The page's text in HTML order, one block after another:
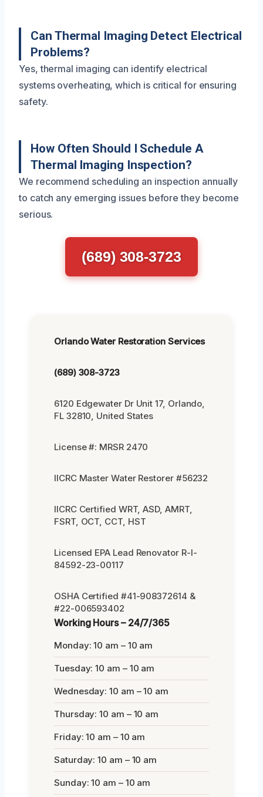
Can Thermal Imaging Detect Electrical
Problems?
Yes, thermal imaging can identify electrical
systems overheating, which is critical for ensuring
safety.
How Often Should I Schedule A
Thermal Imaging Inspection?
We recommend scheduling an inspection annually
to catch any emerging issues before they become
serious.
(689) 308-3723
Orlando Water Restoration Services
(689) 308-3723
6120 Edgewater Dr Unit 17, Orlando,
FL 32810, United States
License #: MRSR 2470
IICRC Master Water Restorer #56232
IICRC Certified WRT, ASD, AMRT,
FSRT, OCT, CCT, HST
Licensed EPA Lead Renovator R-I-
84592-23-00117
OSHA Certified #41-908372614 &
#22-006593402
Working Hours – 24/7/365
Monday: 10 am – 10 am
Tuesday: 10 am – 10 am
Wednesday: 10 am – 10 am
Thursday: 10 am – 10 am
Friday: 10 am – 10 am
Saturday: 10 am – 10 am
Sunday: 10 am – 10 am